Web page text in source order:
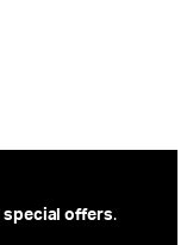
special offers.